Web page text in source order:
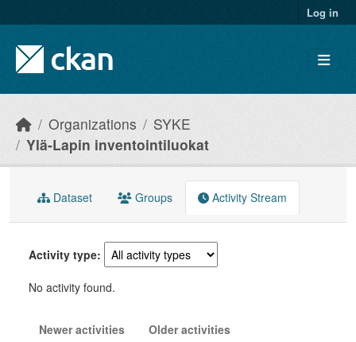
Log in
Organizations
SYKE
Ylä-Lapin inventointiluokat
Dataset Groups Activity Stream
Activity type
No activity found.
Newer activities Older activities